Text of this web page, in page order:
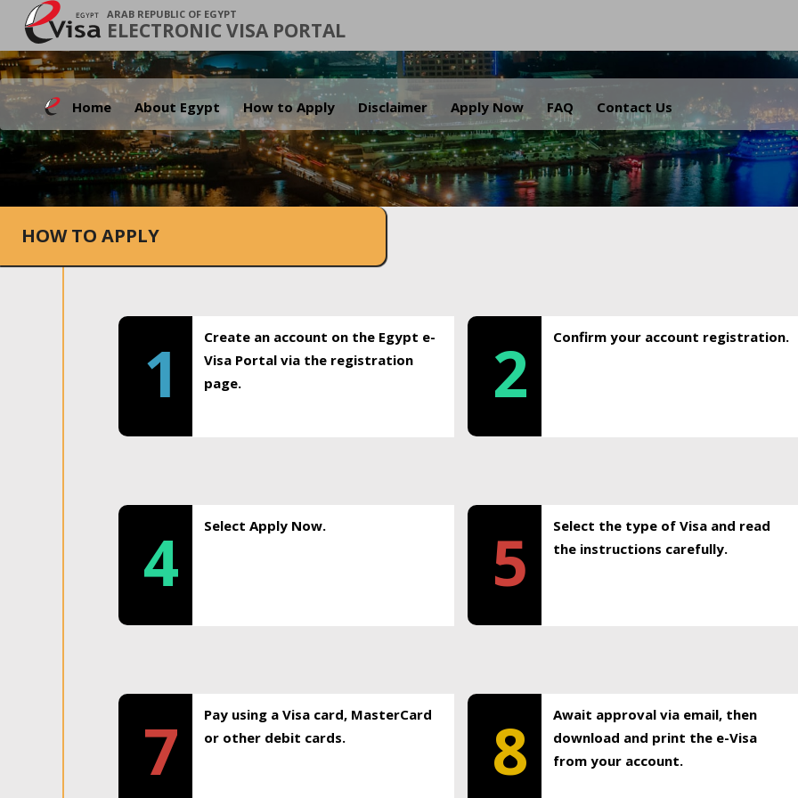
ARAB REPUBLIC OF EGYPT
ELECTRONIC VISA PORTAL
Home About Egypt How to Apply Disclaimer Apply Now FAQ Contact Us
.
HOW TO APPLY
1
Create an account on the Egypt e-
Visa Portal via the registration
page.
2 Confirm your account registration.
4 Select Apply Now. 5
Select the type of Visa and read
the instructions carefully.
7
Pay using a Visa card, MasterCard
or other debit cards.
8
Await approval via email, then
download and print the e-Visa
from your account.